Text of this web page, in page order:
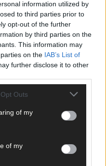
information utilized by
to third parties prior to
opt-out of the further
by third parties on the
This information may
on the IAB’s List of
further disclose it to other
Outs
of my
of my
Munster rugby squad